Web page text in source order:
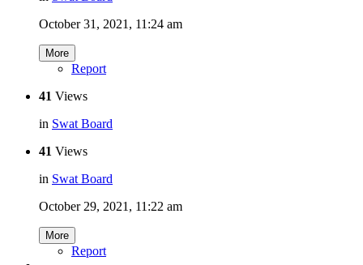
October 31, 2021, 11:24 am
More
Report
41 Views
in Swat Board
41 Views
in Swat Board
October 29, 2021, 11:22 am
More
Report